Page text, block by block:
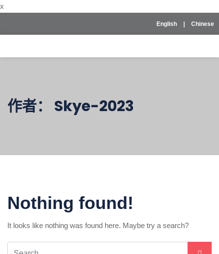
x
English | Chinese
作者： Skye-2023
Nothing found!
It looks like nothing was found here. Maybe try a search?